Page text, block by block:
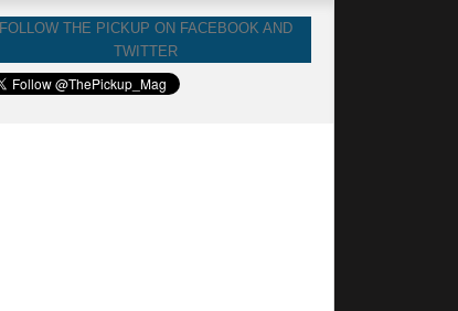
FOLLOW THE PICKUP ON FACEBOOK AND
TWITTER